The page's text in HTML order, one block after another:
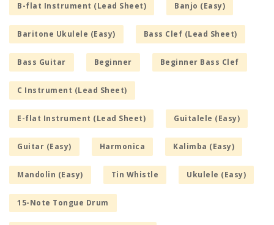
B-flat Instrument (Lead Sheet) Banjo (Easy)
Baritone Ukulele (Easy) Bass Clef (Lead Sheet)
Bass Guitar Beginner Beginner Bass Clef
C Instrument (Lead Sheet)
E-flat Instrument (Lead Sheet) Guitalele (Easy)
Guitar (Easy) Harmonica Kalimba (Easy)
Mandolin (Easy) Tin Whistle Ukulele (Easy)
15-Note Tongue Drum